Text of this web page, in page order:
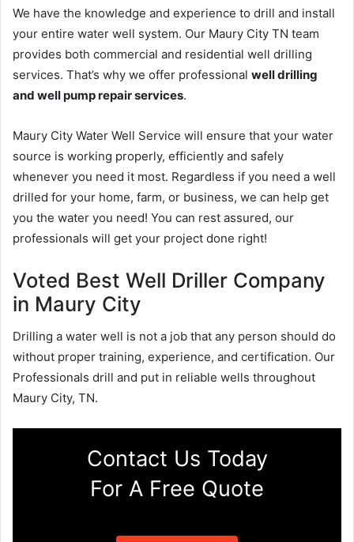
We have the knowledge and experience to drill and install
your entire water well system. Our Maury City TN team
provides both commercial and residential well drilling
services. That’s why we offer professional well drilling
and well pump repair services.
Maury City Water Well Service will ensure that your water
source is working properly, efficiently and safely
whenever you need it most. Regardless if you need a well
drilled for your home, farm, or business, we can help get
you the water you need! You can rest assured, our
professionals will get your project done right!
Voted Best Well Driller Company
in Maury City
Drilling a water well is not a job that any person should do
without proper training, experience, and certification. Our
Professionals drill and put in reliable wells throughout
Maury City, TN.
Contact Us Today
For A Free Quote